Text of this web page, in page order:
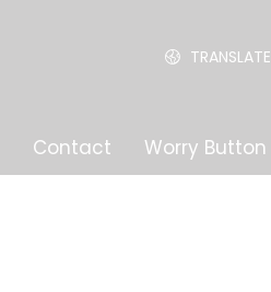
TRANSLATE
Contact Worry Button